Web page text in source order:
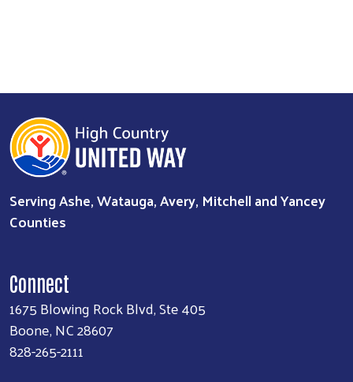
Serving Ashe, Watauga, Avery, Mitchell and Yancey
Counties
Connect
1675 Blowing Rock Blvd, Ste 405
Boone, NC 28607
828-265-2111